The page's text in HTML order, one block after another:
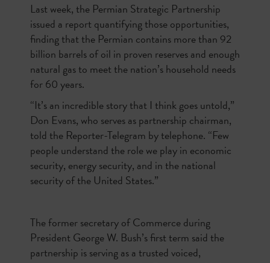
Last week, the Permian Strategic Partnership
issued a report quantifying those opportunities,
finding that the Permian contains more than 92
billion barrels of oil in proven reserves and enough
natural gas to meet the nation’s household needs
for 60 years.
“It’s an incredible story that I think goes untold,”
Don Evans, who serves as partnership chairman,
told the Reporter-Telegram by telephone. “Few
people understand the role we play in economic
security, energy security, and in the national
security of the United States.”
The former secretary of Commerce during
President George W. Bush’s first term said the
partnership is serving as a trusted voiced,